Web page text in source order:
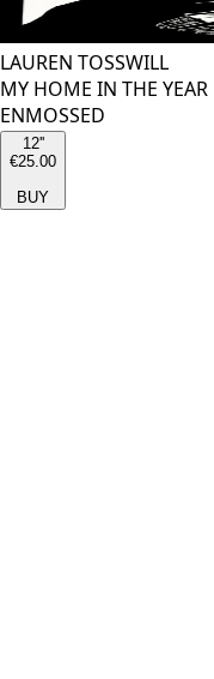
LAUREN TOSSWILL
MY HOME IN THE YEAR
ENMOSSED
12''
€25.00
BUY